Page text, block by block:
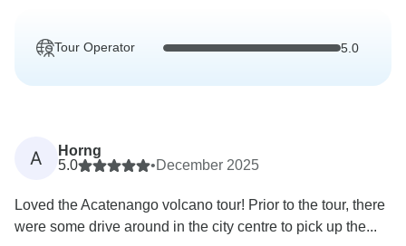
Tour Operator 5.0
A
Horng
5.0
•December 2025
Loved the Acatenango volcano tour! Prior to the tour, there
were some drive around in the city centre to pick up the...